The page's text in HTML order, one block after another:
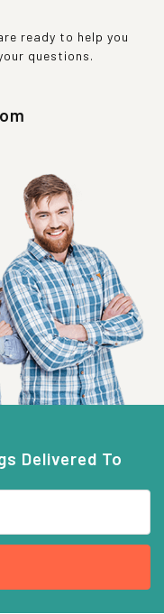
ready to help you
questions.
Delivered To